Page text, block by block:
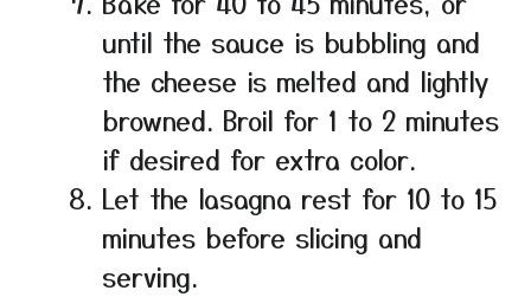
until the sauce is bubbling and
the cheese is melted and lightly
browned. Broil for 1 to 2 minutes
if desired for extra color.
Let the lasagna rest for 10 to 15
minutes before slicing and
serving.